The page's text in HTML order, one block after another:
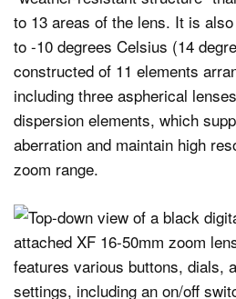
to 13 areas of the lens. It is
to -10 degrees Celsius (14
constructed of 11 elements
including three aspherical
dispersion elements, which
aberration and maintain high
zoom range.